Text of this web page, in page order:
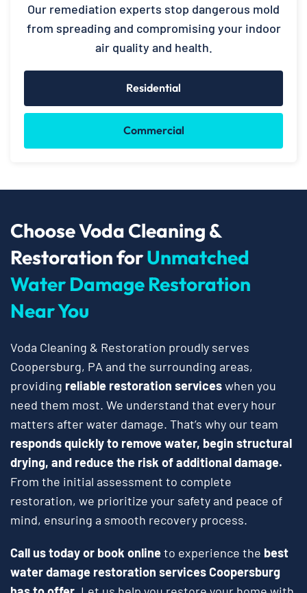
Our remediation experts stop dangerous mold
from spreading and compromising your indoor
air quality and health.
Residential
Commercial
Choose Voda Cleaning &
Restoration forUnmatched
Water Damage Restoration
Near You
Voda Cleaning & Restoration proudly serves
Coopersburg, PA and the surrounding areas,
providing reliable restoration serviceswhen you
need them most. We understand that every hour
matters after water damage. That’s why our team
responds quickly to remove water, begin structural
drying, and reduce the risk of additional damage.
From the initial assessment to complete
restoration, we prioritize your safety and peace of
mind, ensuring a smooth recovery process.
Call us today or book onlineto experience the best
water damage restoration services Coopersburg